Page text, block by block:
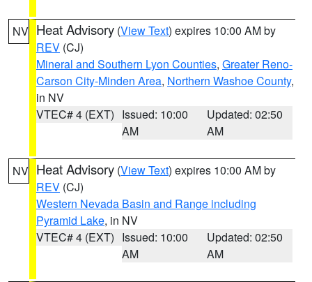
NV Heat Advisory (View Text) expires 10:00 AM by
REV (CJ)
Mineral and Southern Lyon Counties, Greater Reno-
Carson City-Minden Area, Northern Washoe County,
in NV
VTEC# 4 (EXT) Issued: 10:00
AM
Updated: 02:50
AM
NV Heat Advisory (View Text) expires 10:00 AM by
REV (CJ)
Western Nevada Basin and Range including
Pyramid Lake, in NV
VTEC# 4 (EXT) Issued: 10:00
AM
Updated: 02:50
AM